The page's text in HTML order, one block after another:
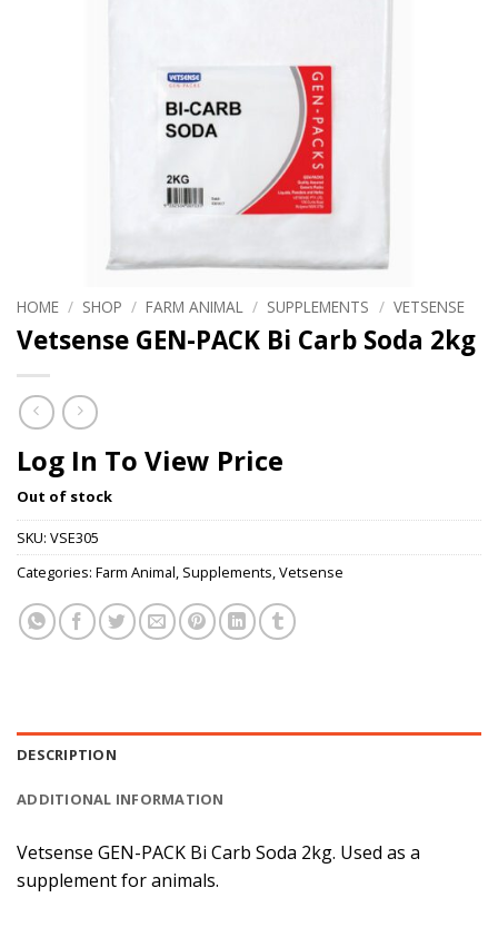
HOME / SHOP / FARM ANIMAL / SUPPLEMENTS / VETSENSE
Vetsense GEN-PACK Bi Carb Soda 2kg
Log In To View Price
Out of stock
SKU: VSE305
Categories: Farm Animal, Supplements,Vetsense
DESCRIPTION
ADDITIONAL INFORMATION
Vetsense GEN-PACK Bi Carb Soda 2kg. Used as a
supplement for animals.